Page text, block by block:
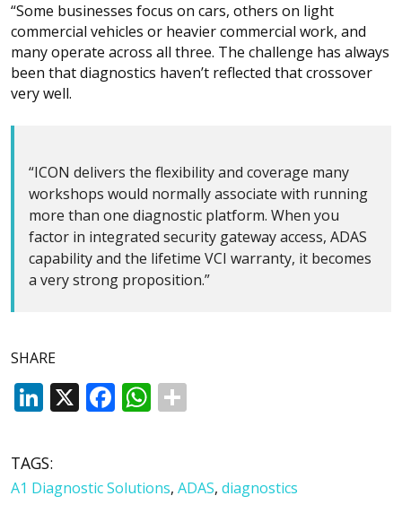
“Some businesses focus on cars, others on light
commercial vehicles or heavier commercial work, and
many operate across all three. The challenge has always
been that diagnostics haven’t reflected that crossover
very well.
“ICON delivers the flexibility and coverage many
workshops would normally associate with running
more than one diagnostic platform. When you
factor in integrated security gateway access, ADAS
capability and the lifetime VCI warranty, it becomes
a very strong proposition.”
SHARE
LinkedIn
X Facebook
WhatsApp
TAGS:
A1 Diagnostic Solutions, ADAS, diagnostics